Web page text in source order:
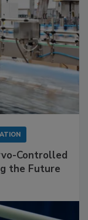
Controlled
the Future